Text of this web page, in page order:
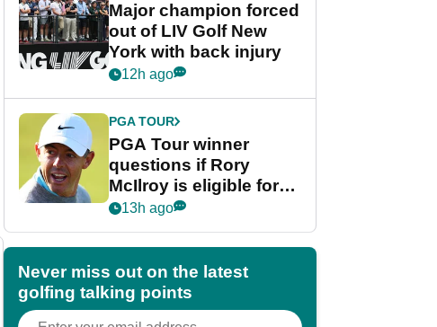
Major champion forced
out of LIV Golf New
York with back injury
12h ago
PGA TOUR
PGA Tour winner
questions if Rory
McIlroy is eligible for
POY race: "It's
13h ago
Never miss out on the latest
golfing talking points